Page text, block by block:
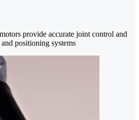
provide accurate joint control and
positioning systems